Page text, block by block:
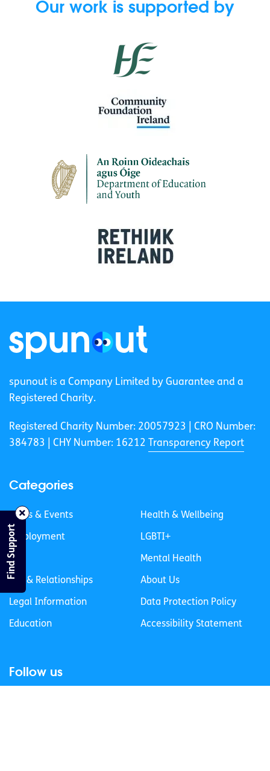
Our work is supported by
spunout is a Company Limited by Guarantee and a
Registered Charity.
Registered Charity Number: 20057923 | CRO Number:
384783 |
CHY Number: 16212 Transparency Report
Categories
News & Events
Employment
Life
Sex & Relationships
Legal Information
Education
Health & Wellbeing
LGBTI+
Mental Health
About Us
Data Protection Policy
Accessibility Statement
Follow us
Find Support